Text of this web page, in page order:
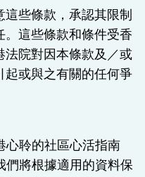
些條款，承認其限制
這些條款和條件受香
法院對因本條款及／或
起或與之有關的任何爭
心聆的社區心活指南
們將根據適用的資料保